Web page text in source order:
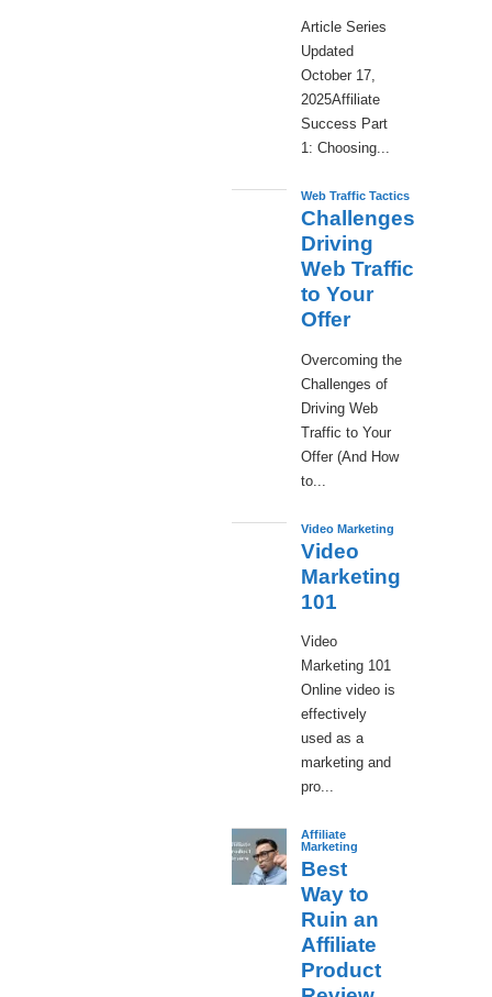
​Article Series
Updated
October 17,
2025Affiliate
Success Part
1: Choosing...
Web Traffic Tactics
Challenges
Driving
Web Traffic
to Your
Offer
Overcoming the
Challenges of
Driving Web
Traffic to Your
Offer (And How
to...
Video Marketing
Video
Marketing
101
Video
Marketing 101
Online video is
effectively
used as a
marketing and
pro...
Affiliate
Marketing
Best
Way to
Ruin an
Affiliate
Product